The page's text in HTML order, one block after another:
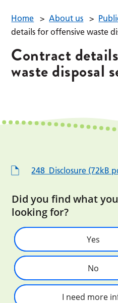
Home > About us >
details for offensive waste
Contract
waste disposal
248_Disclosure (72kB
Did you find what
looking for?
Yes
No
I need more